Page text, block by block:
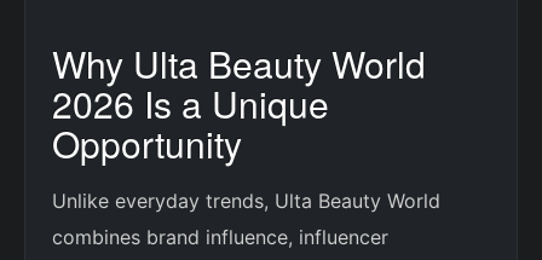
Why Ulta Beauty World
2026 Is a Unique
Opportunity
Unlike everyday trends, Ulta Beauty World
combines brand influence, influencer